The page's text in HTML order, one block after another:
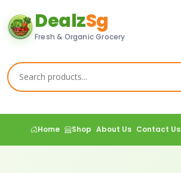
DealzSg
Fresh & Organic Grocery
Home Shop About Us Contact Us